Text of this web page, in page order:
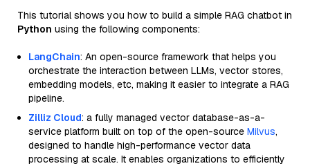
This tutorial shows you how to build a simple RAG chatbot in
Python using the following components:
LangChain: An open-source framework that helps you
orchestrate the interaction between LLMs, vector stores,
embedding models, etc, making it easier to integrate a RAG
pipeline.
Zilliz Cloud: a fully managed vector database-as-a-
service platform built on top of the open-source Milvus,
designed to handle high-performance vector data
processing at scale. It enables organizations to efficiently